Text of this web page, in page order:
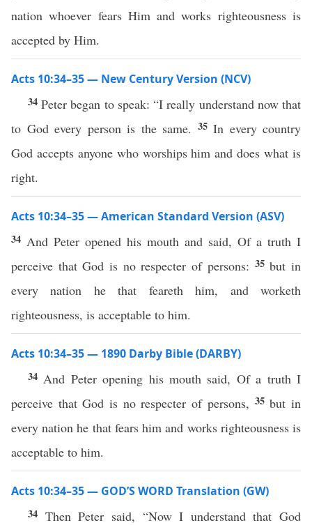
nation whoever fears Him and works righteousness is
accepted by Him.
Acts 10:34–35 — New Century Version (NCV)
34Peter began to speak: “I really understand now that
to God every person is the same. 35 In every country
God accepts anyone who worships him and does what is
right.
Acts 10:34–35 — American Standard Version (ASV)
34 And Peter opened his mouth and said, Of a truth I
perceive that God is no respecter of persons: 35but in
every nation he that feareth him, and worketh
righteousness, is acceptable to him.
Acts 10:34–35 — 1890 Darby Bible (DARBY)
34 And Peter opening his mouth said, Of a truth I
perceive that God is no respecter of persons, 35but in
every nation he that fears him and works righteousness is
acceptable to him.
Acts 10:34–35 — GOD’S WORD Translation (GW)
34 Then Peter said, “Now I understand that God